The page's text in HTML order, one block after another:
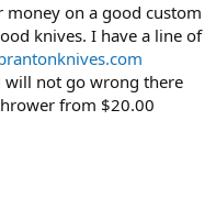
money on a good custom
knives. I have a line of
will not go wrong there
from $20.00